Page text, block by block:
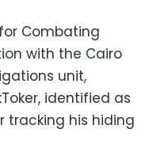
Combating
with the Cairo
unit,
identified as
tracking his hiding